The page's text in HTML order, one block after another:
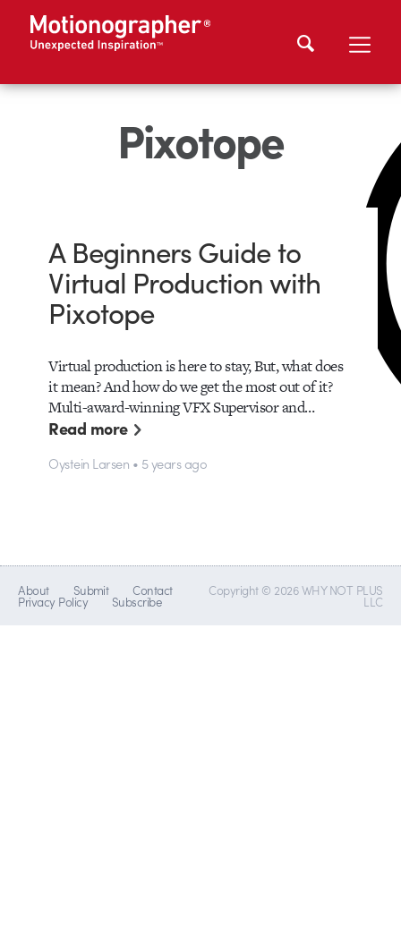
Pixotope
A Beginners Guide to
Virtual Production with
Pixotope
Virtual production is here to stay, But, what does
it mean? And how do we get the most out of it?
Multi-award-winning VFX Supervisor and…
Read more
Oystein Larsen • 5 years ago
About Submit Contact
Privacy Policy Subscribe
Copyright © 2026 WHY NOT PLUS
LLC